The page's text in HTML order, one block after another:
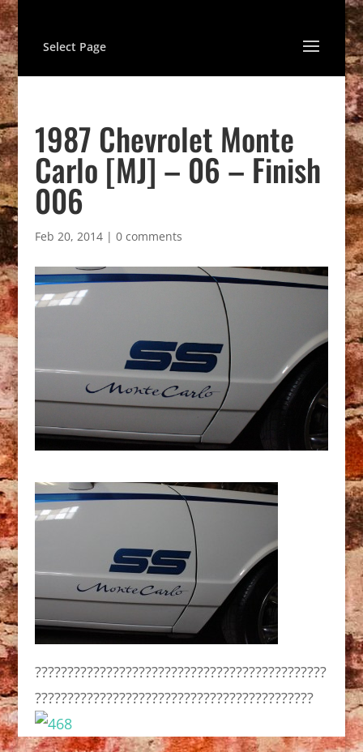
Select Page
1987 Chevrolet Monte
Carlo [MJ] – 06 – Finish
006
Feb 20, 2014| 0 comments
?????????????????????????????????????????????
???????????????????????????????????????????